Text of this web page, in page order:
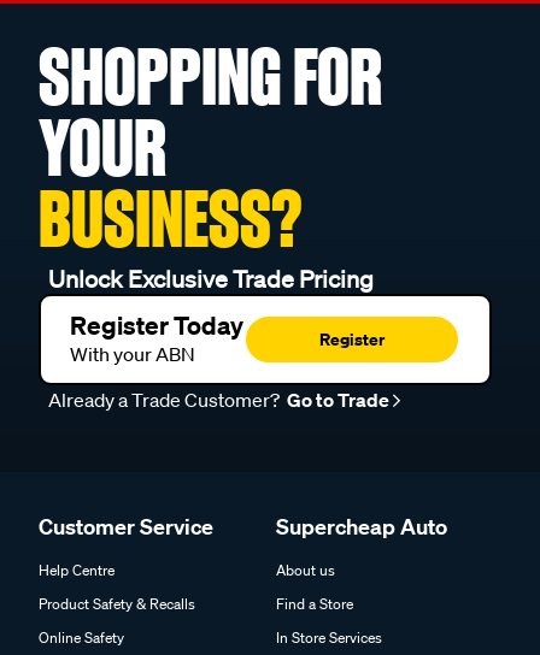
SHOPPING FOR
YOUR
BUSINESS?
Unlock Exclusive Trade Pricing
Register Today
With your ABN
Register
Already a Trade Customer? Go to Trade
Customer Service
Help Centre
Product Safety & Recalls
Online Safety
Supercheap Auto
About us
Find a Store
In Store Services